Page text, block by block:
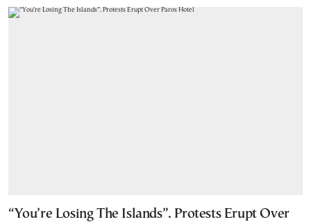
“You’re Losing The Islands”. Protests Erupt Over